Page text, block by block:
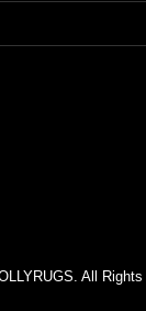
All Rights